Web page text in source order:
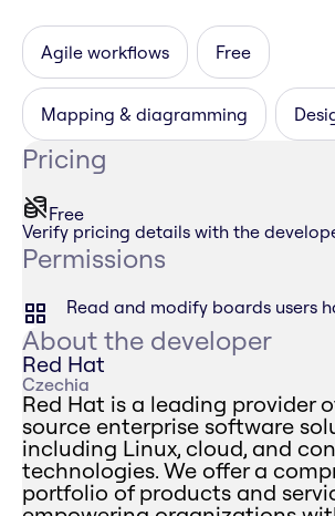
Agile workflows Free
Mapping & diagramming
Pricing
Free
Verify pricing details with the
Permissions
Read and modify boards users
About the developer
Red Hat
Czechia
Red Hat is a leading provider
source enterprise software
including Linux, cloud, and
technologies. We offer a
portfolio of products and